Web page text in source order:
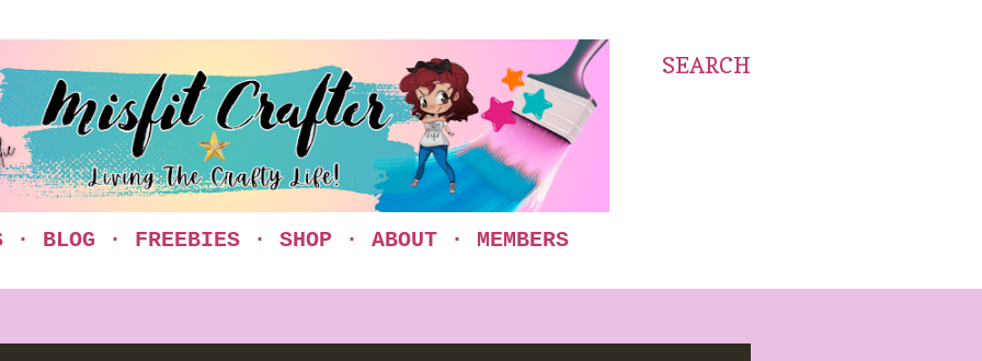
SEARCH
BLOG FREEBIES SHOP ABOUT MEMBERS